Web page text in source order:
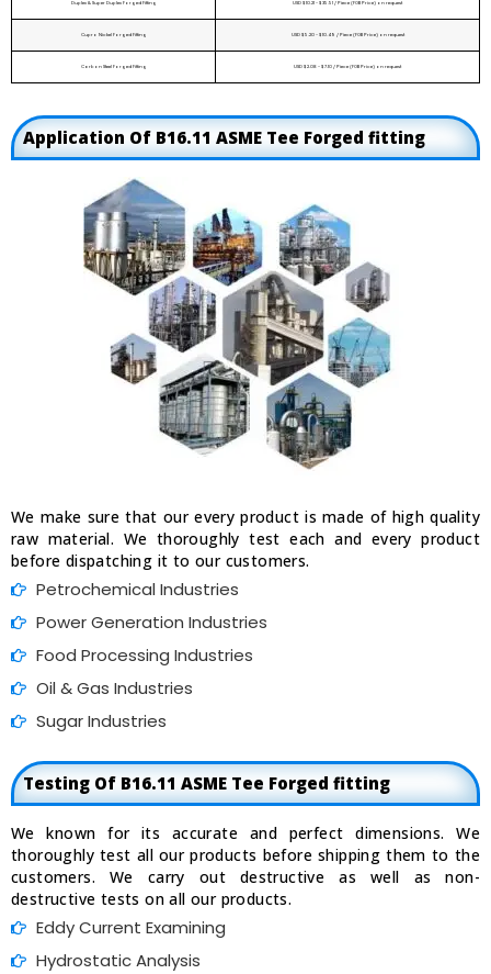
Duplex & Super Duplex Forged Fitting USD $10.21 - $35.51 / Piece (FOB Price) on request
Cupro Nickel Forged Fitting USD $5.20 - $10.49 / Piece (FOB Price) on request
Carbon Steel Forged Fitting USD $2.08 - $7.10 / Piece (FOB Price) on request
Application Of B16.11 ASME Tee Forged fitting
We make sure that our every product is made of high quality
raw material. We thoroughly test each and every product
before dispatching it to our customers.
Petrochemical Industries
Power Generation Industries
Food Processing Industries
Oil & Gas Industries
Sugar Industries
Testing Of B16.11 ASME Tee Forged fitting
We known for its accurate and perfect dimensions. We
thoroughly test all our products before shipping them to the
customers. We carry out destructive as well as non-
destructive tests on all our products.
Eddy Current Examining
Hydrostatic Analysis